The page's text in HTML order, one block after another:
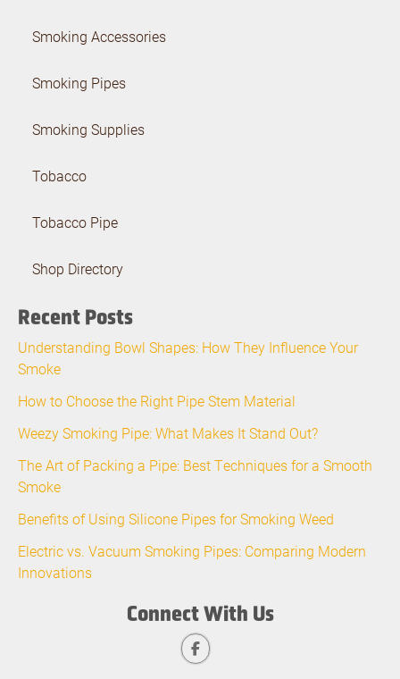
Smoking Accessories
Smoking Pipes
Smoking Supplies
Tobacco
Tobacco Pipe
Shop Directory
Recent Posts
Understanding Bowl Shapes: How They Influence Your
Smoke
How to Choose the Right Pipe Stem Material
Weezy Smoking Pipe: What Makes It Stand Out?
The Art of Packing a Pipe: Best Techniques for a Smooth
Smoke
Benefits of Using Silicone Pipes for Smoking Weed
Electric vs. Vacuum Smoking Pipes: Comparing Modern
Innovations
Connect With Us